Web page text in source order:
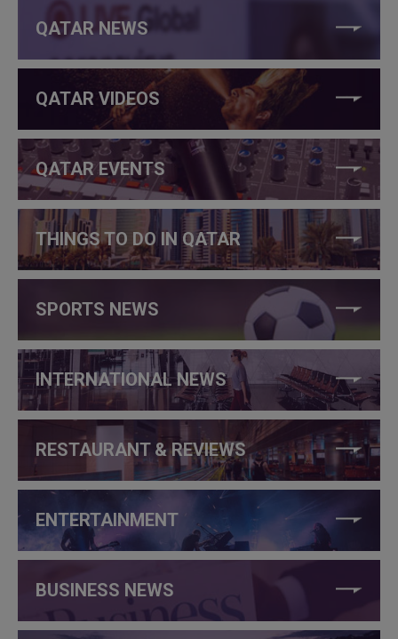
QATAR NEWS
QATAR VIDEOS
QATAR EVENTS
THINGS TO DO IN QATAR
SPORTS NEWS
INTERNATIONAL NEWS
RESTAURANT & REVIEWS
ENTERTAINMENT
BUSINESS NEWS